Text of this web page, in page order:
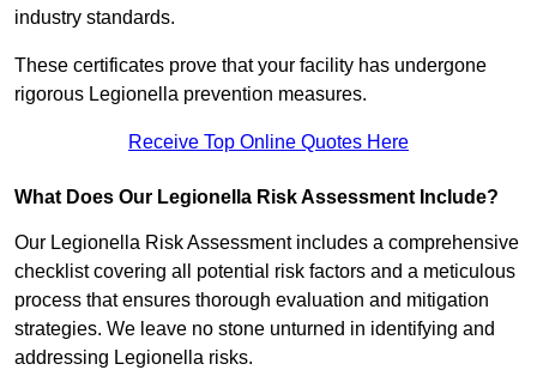
industry standards.
These certificates prove that your facility has undergone
rigorous Legionella prevention measures.
Receive Top Online Quotes Here
What Does Our Legionella Risk Assessment Include?
Our Legionella Risk Assessment includes a comprehensive
checklist covering all potential risk factors and a meticulous
process that ensures thorough evaluation and mitigation
strategies. We leave no stone unturned in identifying and
addressing Legionella risks.